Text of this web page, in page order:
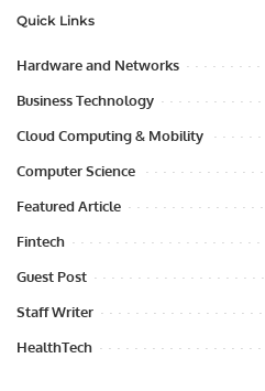
Quick Links
Hardware and Networks
Business Technology
Cloud Computing & Mobility
Computer Science
Featured Article
Fintech
Guest Post
Staff Writer
HealthTech